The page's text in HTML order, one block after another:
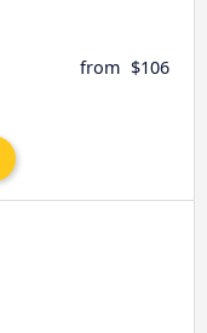
from $106